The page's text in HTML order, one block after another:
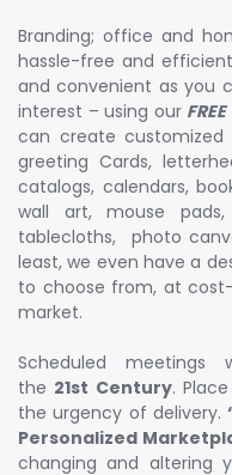
Branding; office and
hassle-free and
and convenient as you
interest – using our
can create customized
greeting Cards,
catalogs, calendars,
wall art, mouse pads,
tablecloths, photo
least, we even have a
to choose from, at
market.
Scheduled
the 21st Century.
the urgency of delivery.
Personalized
changing and altering